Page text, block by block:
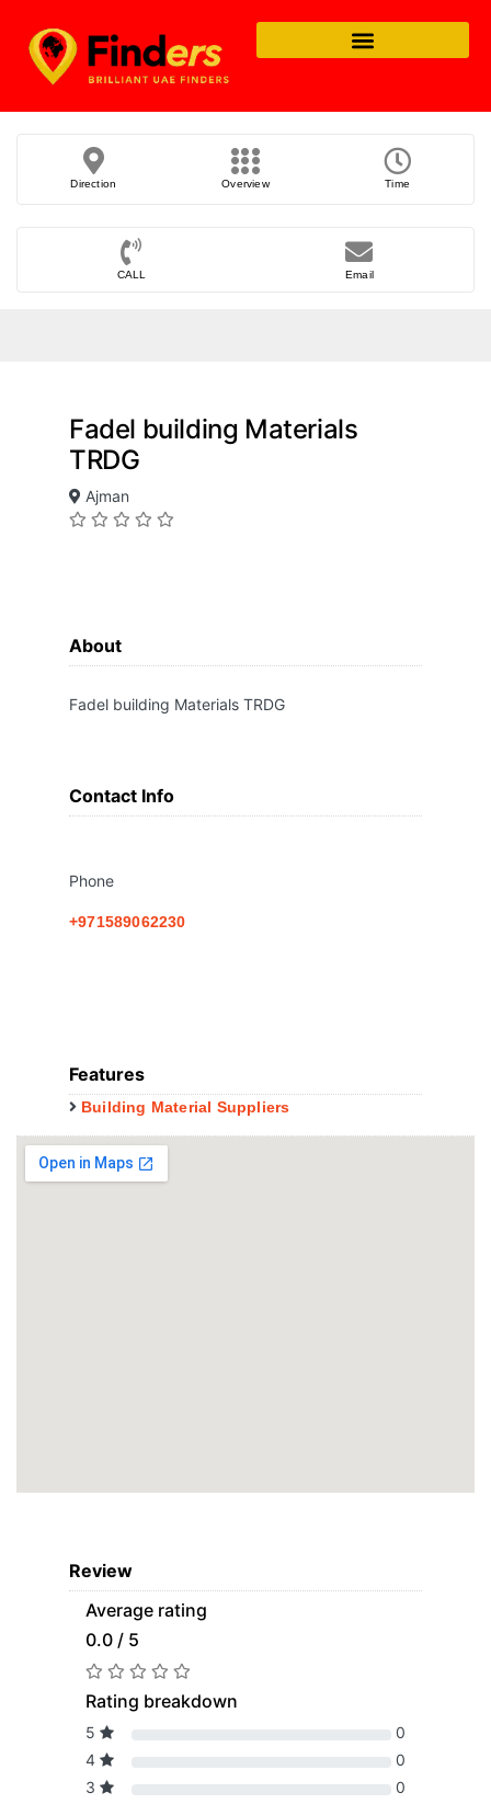
Direction Overview Time
CALL Email
Fadel building Materials
TRDG
Ajman
About
Fadel building Materials TRDG
Contact Info
Phone
+971589062230
Features
Building Material Suppliers
Review
Average rating
0.0 / 5
Rating breakdown
5
0
4
0
3
0